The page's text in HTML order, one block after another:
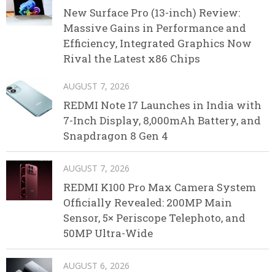
New Surface Pro (13-inch) Review:
Massive Gains in Performance and
Efficiency, Integrated Graphics Now
Rival the Latest x86 Chips
AUGUST 7, 2026
REDMI Note 17 Launches in India with
7-Inch Display, 8,000mAh Battery, and
Snapdragon 8 Gen 4
AUGUST 7, 2026
REDMI K100 Pro Max Camera System
Officially Revealed: 200MP Main
Sensor, 5× Periscope Telephoto, and
50MP Ultra-Wide
AUGUST 6, 2026